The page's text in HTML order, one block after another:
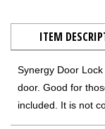
ITEM
Synergy Door
door. Good for
included. It is not